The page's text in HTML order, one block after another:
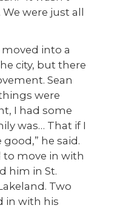
were just all
into a
city, but there
Sean
were
I had some
was… That if I
he said.
to move in with
him in St.
Two
in with his